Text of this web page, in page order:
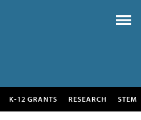
K-12 GRANTS RESEARCH STEM